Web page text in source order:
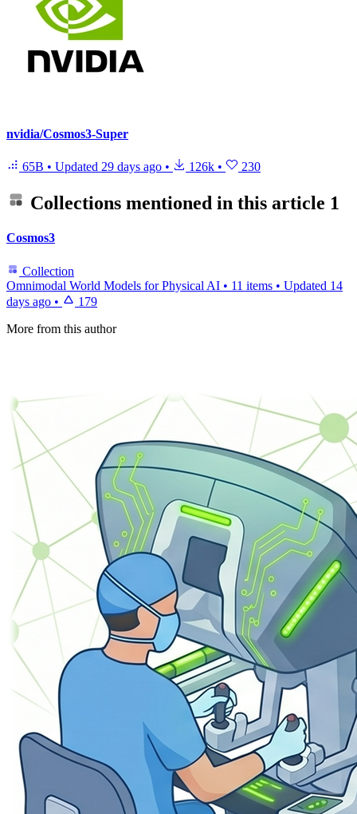
nvidia/Cosmos3-Super
65B • Updated 29 days ago • 126k • 230
Collections mentioned in this article 1
Cosmos3
Collection
Omnimodal World Models for Physical AI • 11 items • Updated 14
days ago •
179
More from this author